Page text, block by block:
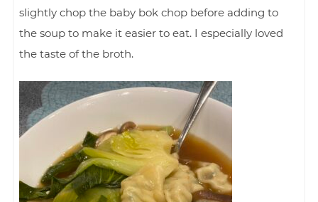
slightly chop the baby bok chop before adding to
the soup to make it easier to eat. I especially loved
the taste of the broth.